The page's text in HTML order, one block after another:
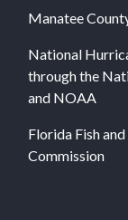
Manatee
National
through the
and NOAA
Florida Fish
Commission